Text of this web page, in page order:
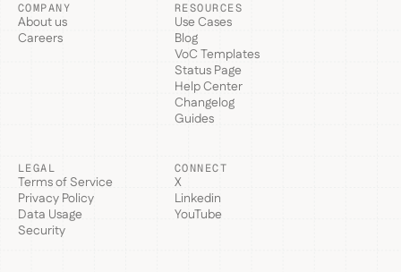
COMPANY
About us
Careers
RESOURCES
Use Cases
Blog
VoC Templates
Status Page
Help Center
Changelog
Guides
LEGAL
Terms of Service
Privacy Policy
Data Usage
Security
CONNECT
X
Linkedin
YouTube